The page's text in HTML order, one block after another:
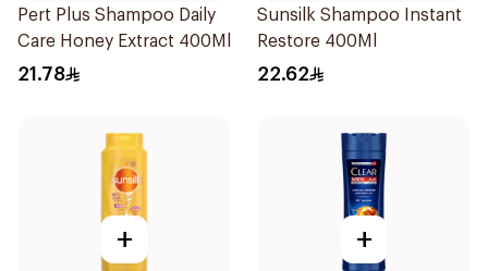
Pert Plus Shampoo Daily
Care Honey Extract 400Ml
21.78
Sunsilk Shampoo Instant
Restore 400Ml
22.62
+ +